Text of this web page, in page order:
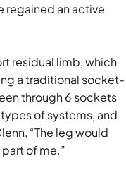
regained an active
residual limb, which
a traditional socket-
through 6 sockets
of systems, and
“The leg would
of me.”